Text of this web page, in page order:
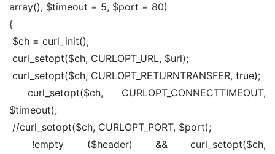
array(), $timeout = 5, $port = 80)
{
$ch = curl_init();
curl_setopt($ch, CURLOPT_URL, $url);
curl_setopt($ch, CURLOPT_RETURNTRANSFER, true);
curl_setopt($ch, CURLOPT_CONNECTTIMEOUT,
$timeout);
//curl_setopt($ch, CURLOPT_PORT, $port);
!empty ($header) && curl_setopt($ch,